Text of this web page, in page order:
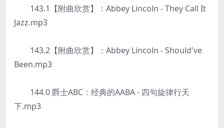
143.1【附曲欣赏】：Abbey Lincoln - They Call It
Jazz.mp3
143.2【附曲欣赏】：Abbey Lincoln - Should've
Been.mp3
144.0 爵士ABC：经典的AABA - 四句旋律行天
下.mp3